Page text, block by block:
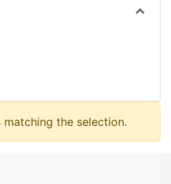
the selection.